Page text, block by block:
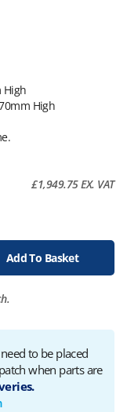
High
High
£1,949.75EX. VAT
Add To Basket
to be placed
when parts are